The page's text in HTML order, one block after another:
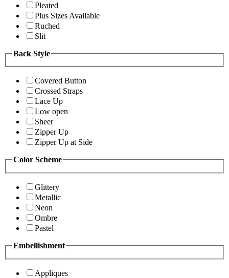
Pleated
Plus Sizes Available
Ruched
Slit
Back Style
Covered Button
Crossed Straps
Lace Up
Low open
Sheer
Zipper Up
Zipper Up at Side
Color Scheme
Glittery
Metallic
Neon
Ombre
Pastel
Embellishment
Appliques